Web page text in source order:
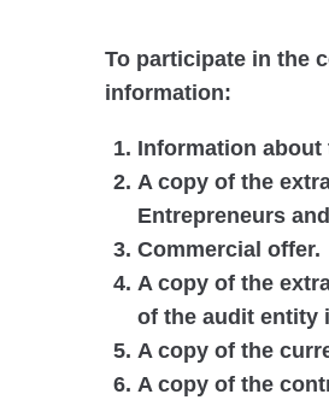
To participate in the
information:
Information about
A copy of the
Entrepreneurs
Commercial offer.
A copy of the
of the audit entity
A copy of the
A copy of the